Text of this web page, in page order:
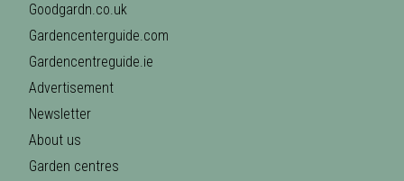
Goodgardn.co.uk
Gardencenterguide.com
Gardencentreguide.ie
Advertisement
Newsletter
About us
Garden centres